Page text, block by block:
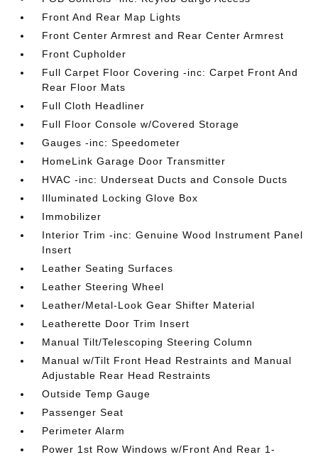
Front And Rear Map Lights
Front Center Armrest and Rear Center Armrest
Front Cupholder
Full Carpet Floor Covering -inc: Carpet Front And
Rear Floor Mats
Full Cloth Headliner
Full Floor Console w/Covered Storage
Gauges -inc: Speedometer
HomeLink Garage Door Transmitter
HVAC -inc: Underseat Ducts and Console Ducts
Illuminated Locking Glove Box
Immobilizer
Interior Trim -inc: Genuine Wood Instrument Panel
Insert
Leather Seating Surfaces
Leather Steering Wheel
Leather/Metal-Look Gear Shifter Material
Leatherette Door Trim Insert
Manual Tilt/Telescoping Steering Column
Manual w/Tilt Front Head Restraints and Manual
Adjustable Rear Head Restraints
Outside Temp Gauge
Passenger Seat
Perimeter Alarm
Power 1st Row Windows w/Front And Rear 1-